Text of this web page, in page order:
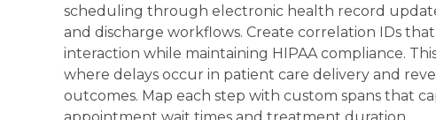
scheduling through electronic health record
and discharge workflows. Create correlation IDs
interaction while maintaining HIPAA compliance.
where delays occur in patient care delivery and
outcomes. Map each step with custom spans that
appointment wait times and treatment duration.